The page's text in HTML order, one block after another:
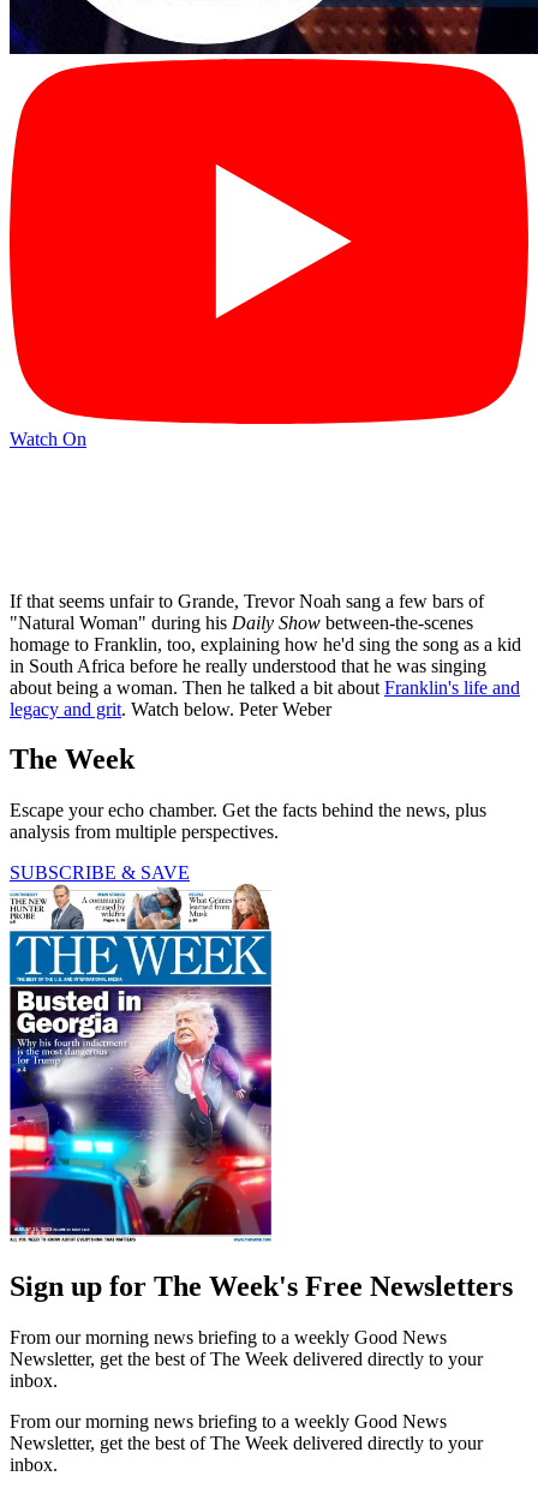
Watch On
If that seems unfair to Grande, Trevor Noah sang a few bars of
"Natural Woman" during his Daily Show between-the-scenes
homage to Franklin, too, explaining how he'd sing the song as a kid
in South Africa before he really understood that he was singing
about being a woman. Then he talked a bit about Franklin's life and
legacy and grit. Watch below. Peter Weber
The Week
Escape your echo chamber. Get the facts behind the news, plus
analysis from multiple perspectives.
SUBSCRIBE & SAVE
Sign up for The Week's Free Newsletters
From our morning news briefing to a weekly Good News
Newsletter, get the best of The Week delivered directly to your
inbox.
From our morning news briefing to a weekly Good News
Newsletter, get the best of The Week delivered directly to your
inbox.